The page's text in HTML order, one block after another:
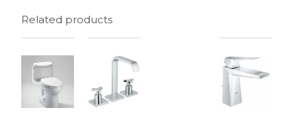
Related products